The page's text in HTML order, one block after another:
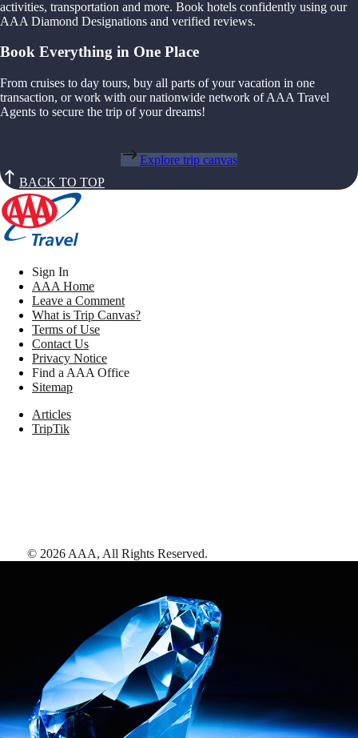
activities, transportation and more. Book hotels confidently using our
AAA Diamond Designations and verified reviews.
Book Everything in One Place
From cruises to day tours, buy all parts of your vacation in one
transaction, or work with our nationwide network of AAA Travel
Agents to secure the trip of your dreams!
Explore trip canvas
BACK TO TOP
Sign In
AAA Home
Leave a Comment
What is Trip Canvas?
Terms of Use
Contact Us
Privacy Notice
Find a AAA Office
Sitemap
Articles
TripTik
© 2026 AAA, All Rights Reserved.